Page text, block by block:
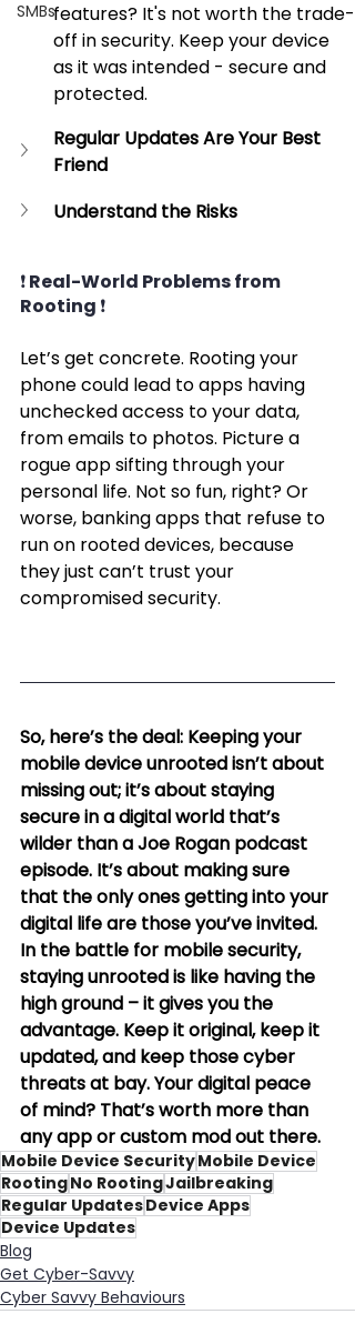
SMBsfeatures? It's not worth the trade-
off in security. Keep your device
as it was intended - secure and
protected.
Regular Updates Are Your Best
Friend
Understand the Risks
❗ Real-World Problems from
Rooting ❗
Let’s get concrete. Rooting your
phone could lead to apps having
unchecked access to your data,
from emails to photos. Picture a
rogue app sifting through your
personal life. Not so fun, right? Or
worse, banking apps that refuse to
run on rooted devices, because
they just can’t trust your
compromised security.
So, here’s the deal: Keeping your
mobile device unrooted isn’t about
missing out; it’s about staying
secure in a digital world that’s
wilder than a Joe Rogan podcast
episode. It’s about making sure
that the only ones getting into your
digital life are those you’ve invited.
In the battle for mobile security,
staying unrooted is like having the
high ground – it gives you the
advantage. Keep it original, keep it
updated, and keep those cyber
threats at bay. Your digital peace
of mind? That’s worth more than
any app or custom mod out there.
Mobile Device SecurityMobile Device
RootingNo RootingJailbreaking
Regular UpdatesDevice Apps
Device Updates
Blog
Get Cyber-Savvy
Cyber Savvy Behaviours